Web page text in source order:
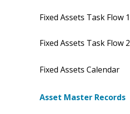
Fixed Assets Task Flow 1
Fixed Assets Task Flow 2
Fixed Assets Calendar
Asset Master Records